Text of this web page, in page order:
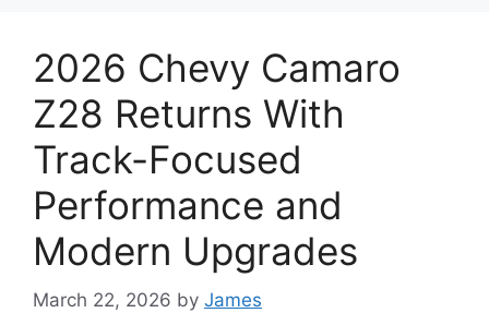
2026 Chevy Camaro
Z28 Returns With
Track-Focused
Performance and
Modern Upgrades
March 22, 2026 by James